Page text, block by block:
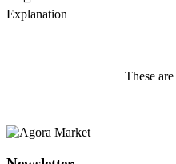
Explanation
These